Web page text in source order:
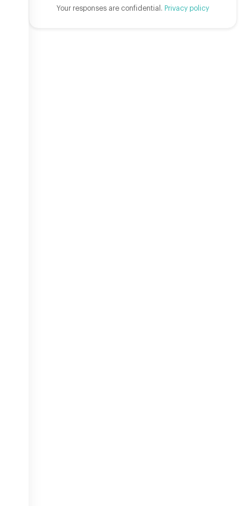
Your responses are confidential. Privacy policy